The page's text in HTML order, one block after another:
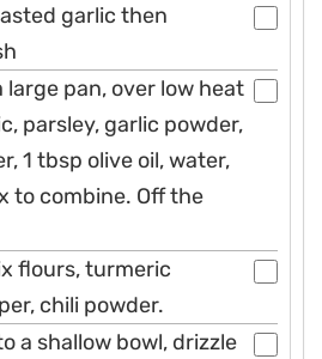
garlic then
pan, over low heat
parsley, garlic powder,
1 tbsp olive oil, water,
to combine. Off the
flours, turmeric
chili powder.
a shallow bowl, drizzle